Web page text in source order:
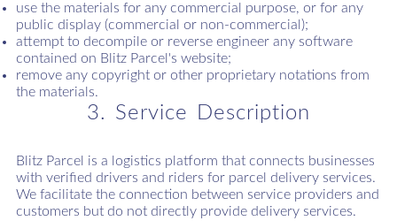
use the materials for any commercial purpose, or for any
public display (commercial or non-commercial);
attempt to decompile or reverse engineer any software
contained on Blitz Parcel's website;
remove any copyright or other proprietary notations from
the materials.
3. Service Description
Blitz Parcel is a logistics platform that connects businesses
with verified drivers and riders for parcel delivery services.
We facilitate the connection between service providers and
customers but do not directly provide delivery services.